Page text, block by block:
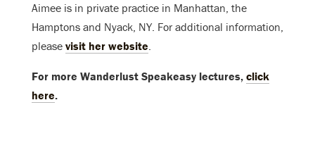
Aimee is in private practice in Manhattan, the
Hamptons and Nyack, NY. For additional information,
please visit her website
For more Wanderlust Speakeasy lectures, click
here.